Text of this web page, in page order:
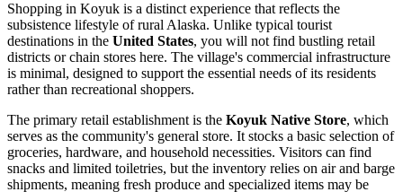
Shopping in Koyuk is a distinct experience that reflects the
subsistence lifestyle of rural Alaska. Unlike typical tourist
destinations in the United States, you will not find bustling retail
districts or chain stores here. The village's commercial infrastructure
is minimal, designed to support the essential needs of its residents
rather than recreational shoppers.
The primary retail establishment is the Koyuk Native Store, which
serves as the community's general store. It stocks a basic selection of
groceries, hardware, and household necessities. Visitors can find
snacks and limited toiletries, but the inventory relies on air and barge
shipments, meaning fresh produce and specialized items may be